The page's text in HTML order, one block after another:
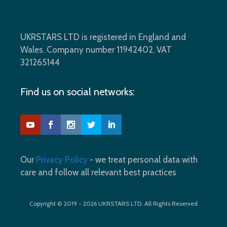
UKRSTARS LTD is registered in England and
Wales. Company number 11942402. VAT
321265144
Find us on social networks:
Our Privacy Policy - we treat personal data with
care and follow all relevant best practices
Copyright © 2019 - 2026 UKRSTARS LTD. All Rights Reserved